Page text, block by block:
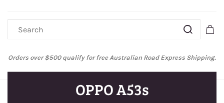
Orders over $500 qualify for free Australian Road Express Shipping.
OPPO A53s